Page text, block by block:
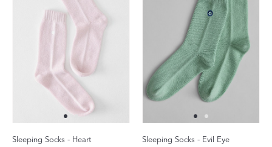
Sleeping Socks - Heart
Sleeping Socks - Evil Eye